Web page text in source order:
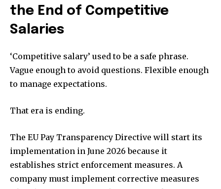
the End of Competitive
Salaries
‘Competitive salary’ used to be a safe phrase.
Vague enough to avoid questions. Flexible enough
to manage expectations.
That era is ending.
The EU Pay Transparency Directive will start its
implementation in June 2026 because it
establishes strict enforcement measures. A
company must implement corrective measures